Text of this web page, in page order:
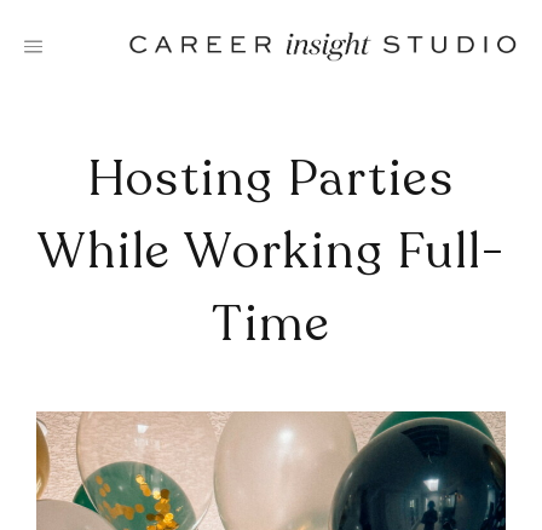
Hosting Parties
While Working Full-
Time